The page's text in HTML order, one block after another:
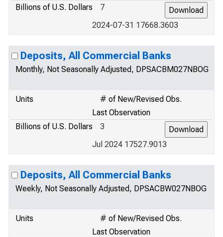
Billions of U.S. Dollars
7
2024-07-31 17668.3603
Deposits, All Commercial Banks
Monthly, Not Seasonally Adjusted, DPSACBM027NBOG
Units
# of New/Revised Obs.
Last Observation
Billions of U.S. Dollars
3
Jul 2024 17527.9013
Deposits, All Commercial Banks
Weekly, Not Seasonally Adjusted, DPSACBW027NBOG
Units
# of New/Revised Obs.
Last Observation